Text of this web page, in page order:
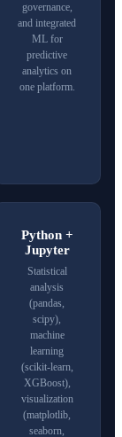
governance,
and integrated
ML for
predictive
analytics on
one platform.
Python+
Jupyter
Statistical
analysis
(pandas,
scipy),
machine
learning
(scikit-learn,
XGBoost),
visualization
(matplotlib,
seaborn,